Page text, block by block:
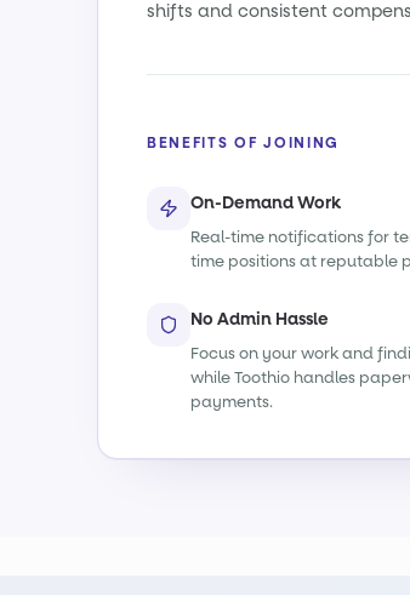
shifts and consistent
BENEFITS OF JOINING
On-Demand Work
Real-time notifications for
time positions at reputable
No Admin Hassle
Focus on your work and
while Toothio handles
payments.